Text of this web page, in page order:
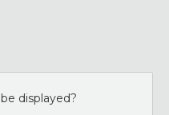
displayed?